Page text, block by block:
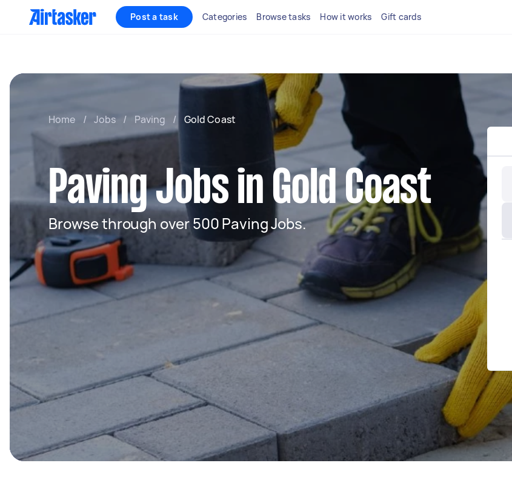
Post a task Categories Browse tasks How it works Gift cards
Home / Jobs / Paving / Gold Coast
Paving Jobs in Gold Coast
Browse through over 500 Paving Jobs.